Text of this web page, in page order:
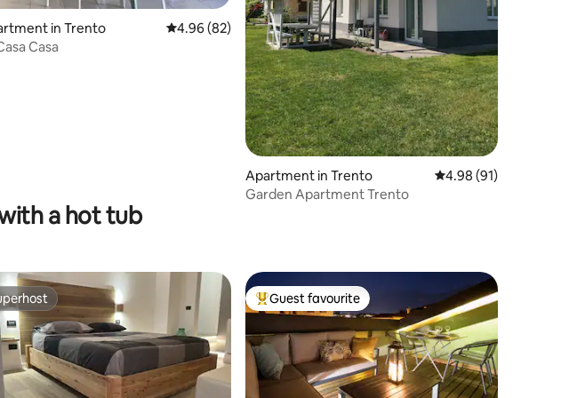
in Trento 4.96 out of 5 average rating, 82 reviews
4.96 (82)
Casa
Apartment in Trento 4.98 out of 5
4.98 (91)
Garden Apartment Trento
a hot tub
Top guest favourite
Guest favourite